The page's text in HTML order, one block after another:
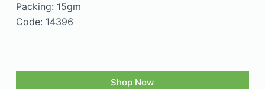
Packing: 15gm
Code: 14396
Shop Now